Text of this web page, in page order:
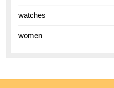
watches
women